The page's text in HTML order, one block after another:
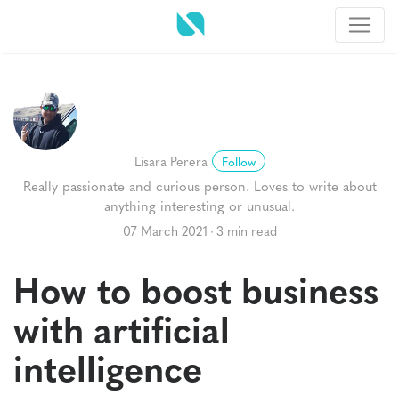
Lisara Perera Follow
Really passionate and curious person. Loves to write about
anything interesting or unusual.
07 March 2021 3 min read
How to boost business
with artificial
intelligence